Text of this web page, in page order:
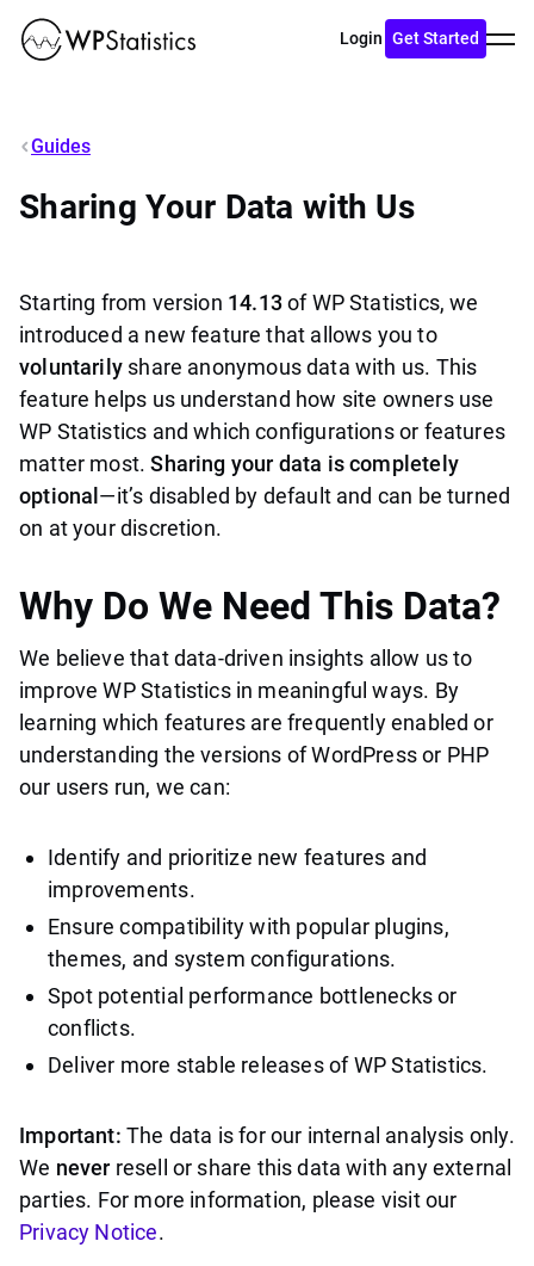
Login Get Started
menu
Guides
Sharing Your Data with Us
Starting from version 14.13of WP Statistics, we
introduced a new feature that allows you to
voluntarilyshare anonymous data with us. This
feature helps us understand how site owners use
WP Statistics and which configurations or features
matter most.Sharing your data is completely
optional—it’s disabled by default and can be turned
on at your discretion.
Why Do We Need This Data?
We believe that data-driven insights allow us to
improve WP Statistics in meaningful ways. By
learning which features are frequently enabled or
understanding the versions of WordPress or PHP
our users run, we can:
Identify and prioritize new features and
improvements.
Ensure compatibility with popular plugins,
themes, and system configurations.
Spot potential performance bottlenecks or
conflicts.
Deliver more stable releases of WP Statistics.
Important: The data is for our internal analysis only.
We never resell or share this data with any external
parties. For more information, please visit our
Privacy Notice.